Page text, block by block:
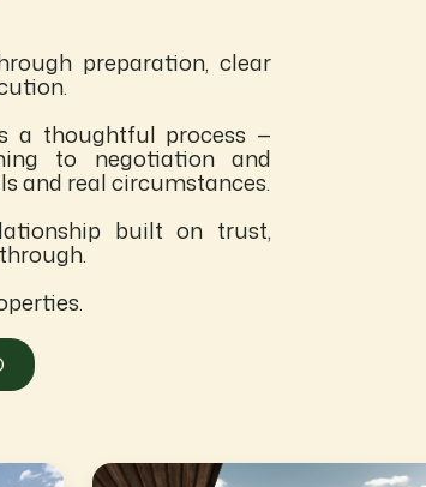
preparation, clear
a thoughtful process —
to negotiation and
and real circumstances.
built on trust,